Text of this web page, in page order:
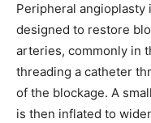
Peripheral angioplasty
designed to restore
arteries, commonly in
threading a catheter
of the blockage. A
is then inflated to